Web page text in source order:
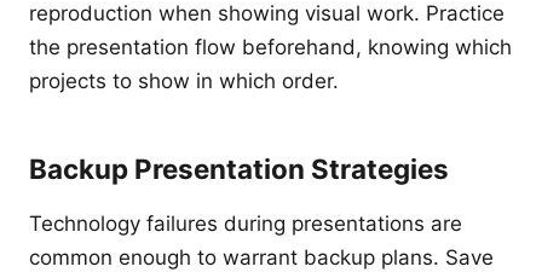
reproduction when showing visual work. Practice
the presentation flow beforehand, knowing which
projects to show in which order.
Backup Presentation Strategies
Technology failures during presentations are
common enough to warrant backup plans. Save